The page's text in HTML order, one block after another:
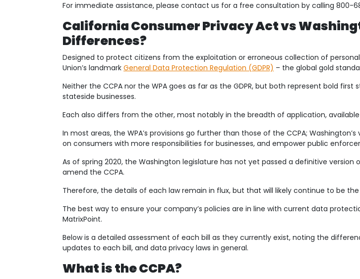
For immediate assistance, please contact us for a free consultation by calling 800-
California Consumer Privacy Act vs
Differences?
Designed to protect citizens from the exploitation or erroneous collection of
Union’s landmark General Data Protection Regulation (GDPR) – the global gold
Neither the CCPA nor the WPA goes as far as the GDPR, but both represent bold
stateside businesses.
Each also differs from the other, most notably in the breadth of application,
In most areas, the WPA’s provisions go further than those of the CCPA;
on consumers with more responsibilities for businesses, and empower public
As of spring 2020, the Washington legislature has not yet passed a definitive
amend the CCPA.
Therefore, the details of each law remain in flux, but that will likely continue to be
The best way to ensure your company’s policies are in line with current data
MatrixPoint.
Below is a detailed assessment of each bill as they currently exist, noting the
updates to each bill, and data privacy laws in general.
What is the CCPA?